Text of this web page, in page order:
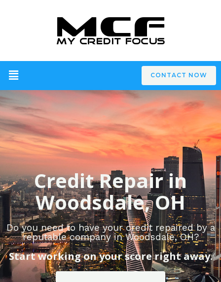
CONTACT NOW
Credit Repair in
Woodsdale, OH
Do you need to have your credit repaired by a
reputable company in Woodsdale, OH?
Start working on your score right away.